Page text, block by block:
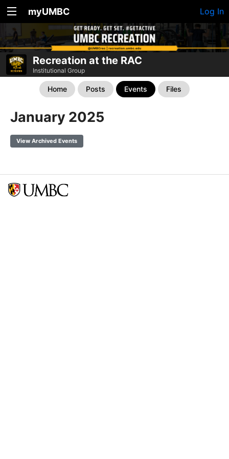
myUMBC Log In
Recreation at the RAC
Institutional Group
Home Posts Events Files
January 2025
View Archived Events